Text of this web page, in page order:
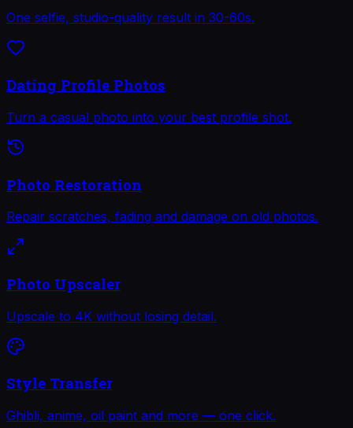
One selfie, studio-quality result in 30-60s.
Dating Profile Photos
Turn a casual photo into your best profile shot.
Photo Restoration
Repair scratches, fading and damage on old photos.
Photo Upscaler
Upscale to 4K without losing detail.
Style Transfer
Ghibli, anime, oil paint and more — one click.